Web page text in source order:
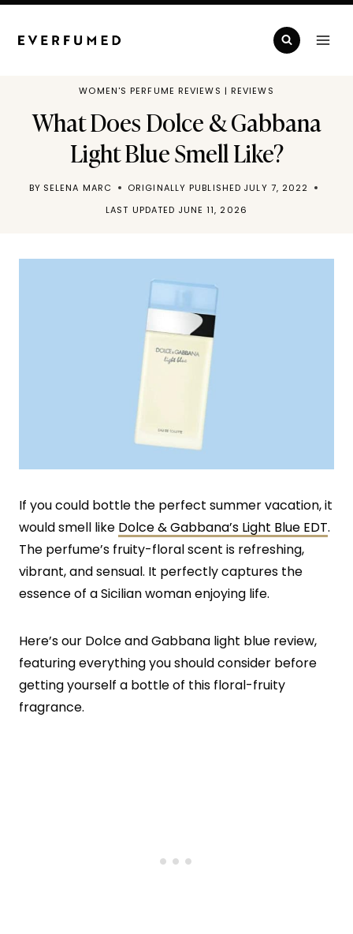
Skip
WOMEN'S PERFUME REVIEWS | REVIEWS
What Does Dolce & Gabbana
Light Blue Smell Like?
BY SELENA MARC ORIGINALLY PUBLISHED JULY 7, 2022
LAST UPDATED JUNE 11, 2026
If you could bottle the perfect summer vacation, it
would smell like Dolce & Gabbana’s Light Blue EDT.
The perfume’s fruity-floral scent is refreshing,
vibrant, and sensual. It perfectly captures the
essence of a Sicilian woman enjoying life.
Here’s our Dolce and Gabbana light blue review,
featuring everything you should consider before
getting yourself a bottle of this floral-fruity
fragrance.